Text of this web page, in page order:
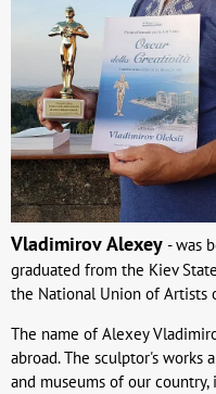
VladimirovAlexey - was
graduated from the Kiev
the National Union of Artists
The name of Alexey
abroad. The sculptor's works
and museums of our